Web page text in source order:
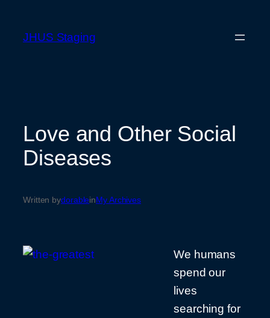
JHUS Staging
Love and Other Social
Diseases
Written bydorableinMy Archives
We humans
spend our
lives
searching for